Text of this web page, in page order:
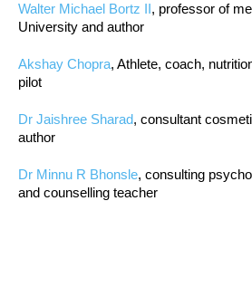
Walter Michael Bortz II , professor of
University and author
Akshay Chopra, Athlete, coach,
pilot
Dr Jaishree Sharad, consultant
author
Dr Minnu R Bhonsle, consulting
and counselling teacher